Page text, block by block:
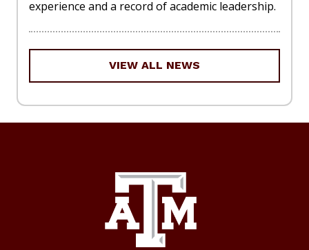
experience and a record of academic leadership.
VIEW ALL NEWS